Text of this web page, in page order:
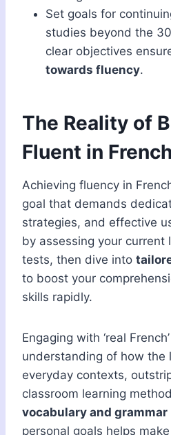
Set goals for
studies beyond the
clear objectives
towards fluency.
The Reality of
Fluent in
Achieving fluency in
goal that demands
strategies, and effective
by assessing your current
tests, then dive into
to boost your
skills rapidly.
Engaging with ‘real
understanding of how the
everyday contexts,
classroom learning
vocabulary and grammar
personal goals helps